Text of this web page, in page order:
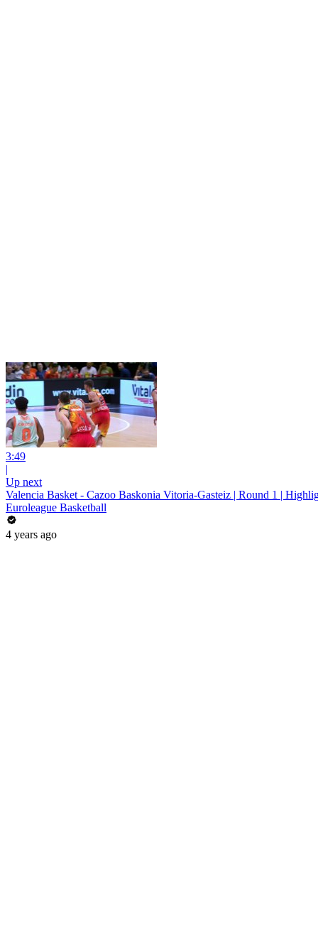
3:49
|
Up next
Valencia Basket - Cazoo Baskonia Vitoria-Gasteiz | Round 1 |
Euroleague Basketball
4 years ago